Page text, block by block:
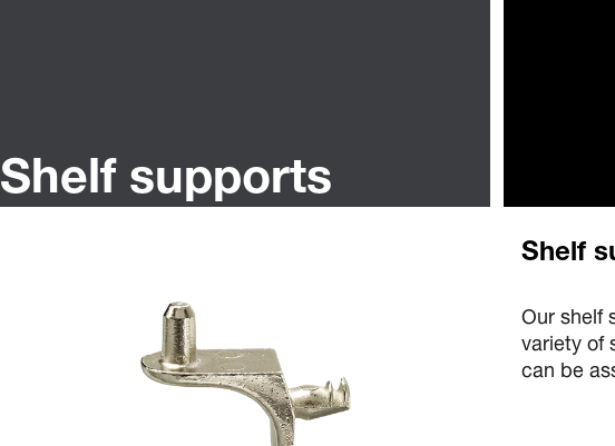
Shelf supports
Shelf
Our shelf
variety of
can be